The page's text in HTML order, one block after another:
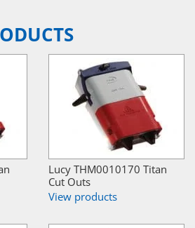
Lucy THM0010170 Titan
Cut Outs
View products